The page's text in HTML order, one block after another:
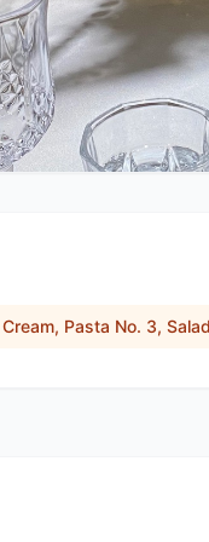
Pasta No. 3,